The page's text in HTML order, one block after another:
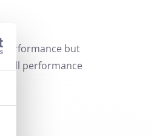
performance but
performance